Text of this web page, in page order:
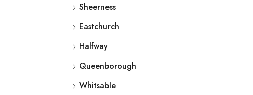
Sheerness
Eastchurch
Halfway
Queenborough
Whitsable